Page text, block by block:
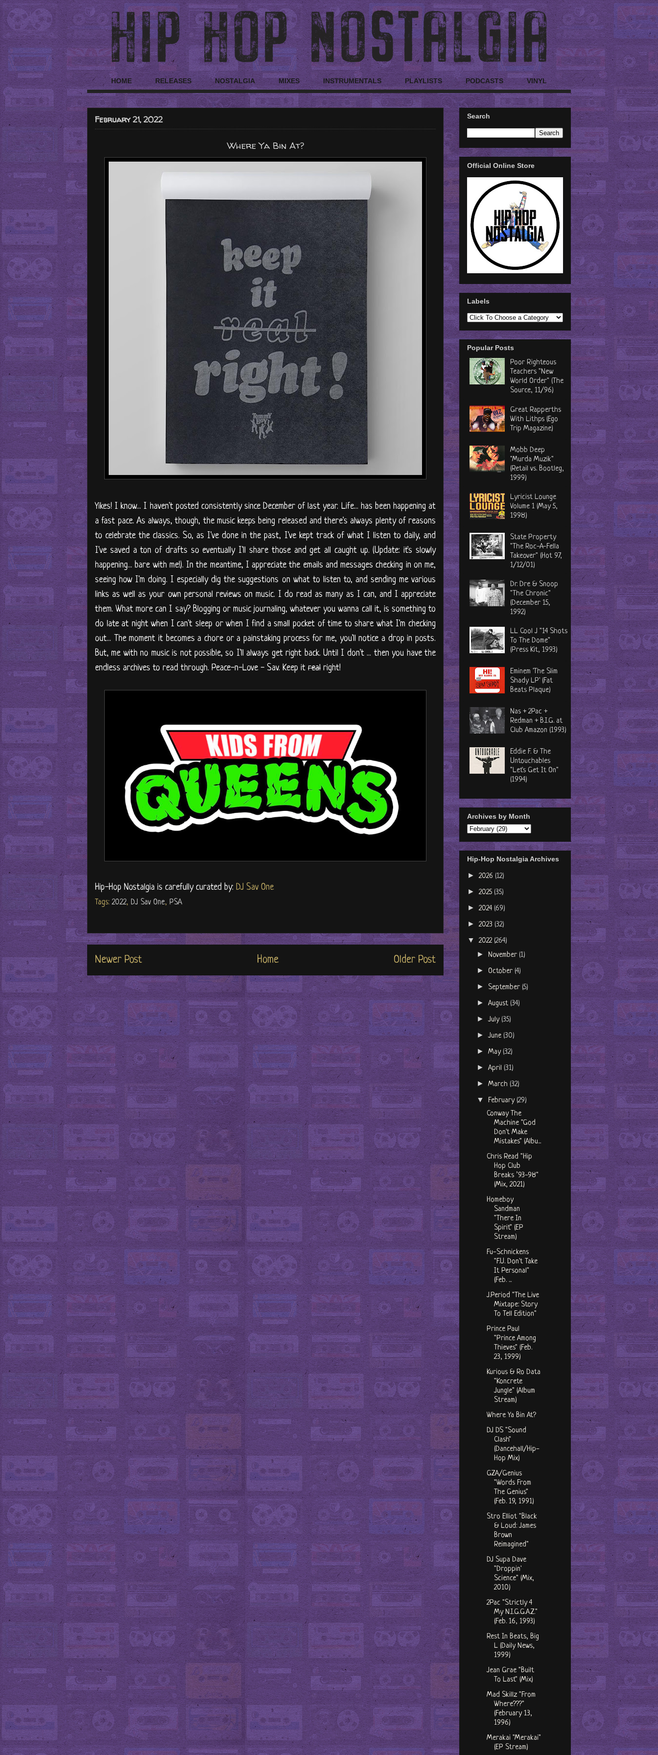
HOME RELEASES NOSTALGIA MIXES INSTRUMENTALS PLAYLISTS PODCASTS VINYL
February 21, 2022
Where Ya Bin At?
Yikes! I know... I haven't posted consistently since December of last year. Life... has been happening at
a fast pace. As always, though, the music keeps being released and there's always plenty of reasons
to celebrate the classics. So, as I've done in the past, I've kept track of what I listen to daily, and
I've saved a ton of drafts so eventually I'll share those and get all caught up. (Update: it's slowly
happening... bare with me!). In the meantime, I appreciate the emails and messages checking in on me,
seeing how I'm doing. I especially dig the suggestions on what to listen to, and sending me various
links as well as your own personal reviews on music. I do read as many as I can, and I appreciate
them. What more can I say? Blogging or music journaling, whatever you wanna call it, is something to
do late at night when I can't sleep or when I find a small pocket of time to share what I'm checking
out... The moment it becomes a chore or a painstaking process for me, you'll notice a drop in posts.
But, me with no music is not possible, so I'll always get right back. Until I don't ... then you have the
endless archives to read through. Peace-n-Love - Sav. Keep it real right!
Hip-Hop Nostalgia is carefully curated by: DJ Sav One
Tags: 2022, DJ Sav One, PSA
Newer Post Older Post
Home
Search
Official Online Store
Labels
Popular Posts
Poor Righteous
Teachers "New
World Order" (The
Source, 11/96)
Great Rapperths
With Lithps (Ego
Trip Magazine)
Mobb Deep
"Murda Muzik"
(Retail vs. Bootleg,
1999)
Lyricist Lounge
Volume 1 (May 5,
1998)
State Property
"The Roc-A-Fella
Takeover" (Hot 97,
1/12/01)
Dr. Dre & Snoop
"The Chronic"
(December 15,
1992)
LL Cool J "14 Shots
To The Dome"
(Press Kit, 1993)
Eminem 'The Slim
Shady LP' (Fat
Beats Plaque)
Nas + 2Pac +
Redman + B.I.G. at
Club Amazon (1993)
Eddie F. & The
Untouchables
"Let's Get It On"
(1994)
Archives by Month
Hip-Hop Nostalgia Archives
► 2026 (12)
► 2025 (35)
► 2024 (69)
► 2023 (32)
▼ 2022 (264)
►November (1)
►October (4)
► September (5)
►August (34)
►July (35)
►June (30)
►May (32)
►April (31)
►March (32)
▼February (29)
Conway The
Machine "God
Don't Make
Mistakes" (Albu...
Chris Read "Hip
Hop Club
Breaks ’93-98"
(Mix, 2021)
Homeboy
Sandman
"There In
Spirit" (EP
Stream)
Fu-Schnickens
"F.U. Don't Take
It Personal"
(Feb. ...
J.Period "The Live
Mixtape: Story
To Tell Edition"
Prince Paul
"Prince Among
Thieves" (Feb.
23, 1999)
Kurious & Ro Data
"Koncrete
Jungle" (Album
Stream)
Where Ya Bin At?
DJ DS "Sound
Clash"
(Dancehall/Hip-
Hop Mix)
GZA/Genius
"Words From
The Genius"
(Feb. 19, 1991)
Stro Elliot "Black
& Loud: James
Brown
Reimagined"
DJ Supa Dave
"Droppin'
Science" (Mix,
2010)
2Pac "Strictly 4
My N.I.G.G.A.Z."
(Feb. 16, 1993)
Rest In Beats, Big
L (Daily News,
1999)
Jean Grae "Built
To Last" (Mix)
Mad Skillz "From
Where???"
(February 13,
1996)
Merakai "Merakai"
(EP Stream)